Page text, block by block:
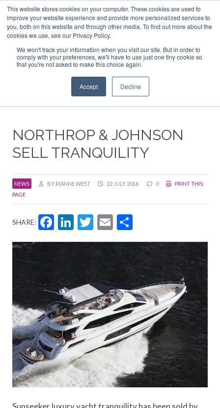
This website stores cookies on your computer. These cookies are used to
improve your website experience and provide more personalized services to
you, both on this website and through other media. To find out more about the
cookies we use, see our Privacy Policy.
We won't track your information when you visit our site. But in order to
comply with your preferences, we'll have to use just one tiny cookie so
that you're not asked to make this choice again.
Accept Decline
ABOUT US CONTACT
ADVERTISE & SPONSOR
Search
Search
Search
NORTHROP & JOHNSON
SELL TRANQUILITY
NEWS BY RIANNE WEST 22 JULY 2016 0
PRINT THIS
PAGE
SHARE: Facebook
LinkedIn
Twitter
Email